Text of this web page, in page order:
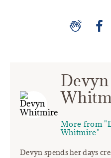
Devyn
More from
Whitmire"
Devyn spends her days